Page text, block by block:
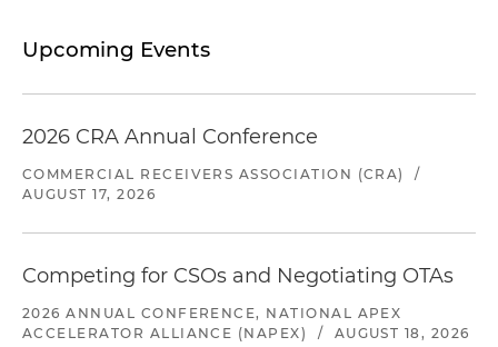
Upcoming Events
2026 CRA Annual Conference
COMMERCIAL RECEIVERS ASSOCIATION (CRA)
/
AUGUST 17, 2026
Competing for CSOs and Negotiating OTAs
2026 ANNUAL CONFERENCE, NATIONAL APEX
ACCELERATOR ALLIANCE (NAPEX)
/ AUGUST 18, 2026